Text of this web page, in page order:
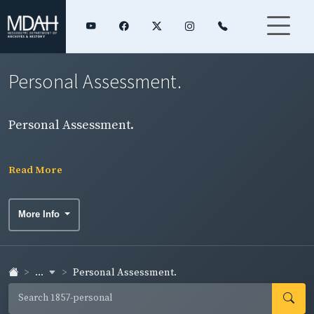
Personal Assessment.
Personal Assessment.
Read More
More Info
... Personal Assessment.